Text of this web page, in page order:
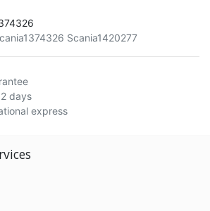
Scania1420277
days
express